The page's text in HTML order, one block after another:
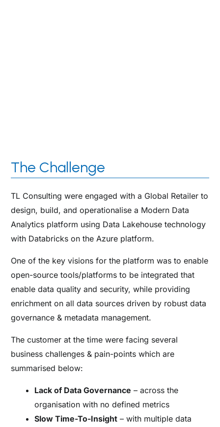
The Challenge
TL Consulting were engaged with a Global Retailer to
design, build, and operationalise a Modern Data
Analytics platform using Data Lakehouse technology
with Databricks on the Azure platform.
One of the key visions for the platform was to enable
open-source tools/platforms to be integrated that
enable data quality and security, while providing
enrichment on all data sources driven by robust data
governance & metadata management.
The customer at the time were facing several
business challenges & pain-points which are
summarised below:
Lack of Data Governance – across the
organisation with no defined metrics
Slow Time-To-Insight – with multiple data